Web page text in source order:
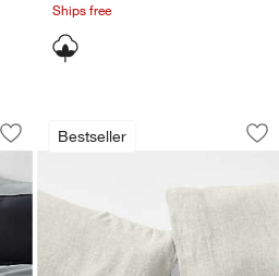
Ships free
Linen Linen
1 of 4
Save to Favorites
Aire Natural European Linen Linen
Bestseller
Aire Natural
Carousel showing item 1 through